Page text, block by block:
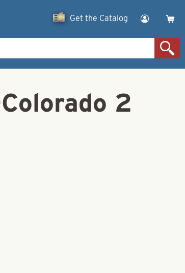
Get the Catalog
2